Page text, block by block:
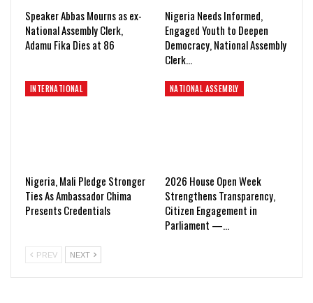
Speaker Abbas Mourns as ex-
National Assembly Clerk,
Adamu Fika Dies at 86
Nigeria Needs Informed,
Engaged Youth to Deepen
Democracy, National Assembly
Clerk…
INTERNATIONAL
Nigeria, Mali Pledge Stronger
Ties As Ambassador Chima
Presents Credentials
NATIONAL ASSEMBLY
2026 House Open Week
Strengthens Transparency,
Citizen Engagement in
Parliament —…
PREV NEXT